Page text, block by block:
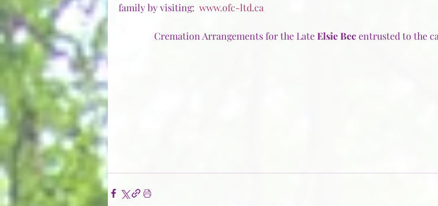
family by visiting: www.ofc-ltd.ca
Cremation Arrangements for the Late Elsie Bec entrusted to the